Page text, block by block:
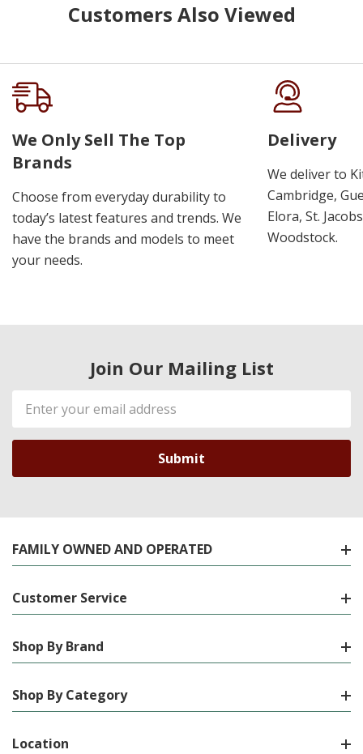
Customers Also Viewed
We Only Sell The Top
Brands
Choose from everyday durability to
today’s latest features and trends. We
have the brands and models to meet
your needs.
Delivery
We deliver to
Cambridge,
Elora, St.
Woodstock.
Join Our Mailing List
Email
Address
FAMILY OWNED AND OPERATED
Customer Service
Shop By Brand
Shop By Category
Location